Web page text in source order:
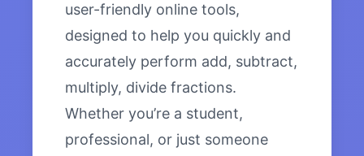
user-friendly online tools,
designed to help you quickly and
accurately perform add, subtract,
multiply, divide fractions.
Whether you’re a student,
professional, or just someone